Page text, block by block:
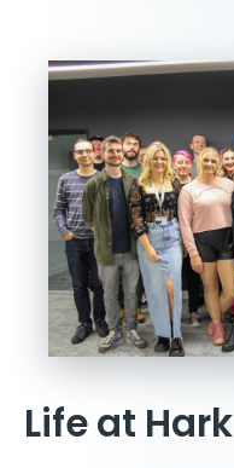
Life at Hark